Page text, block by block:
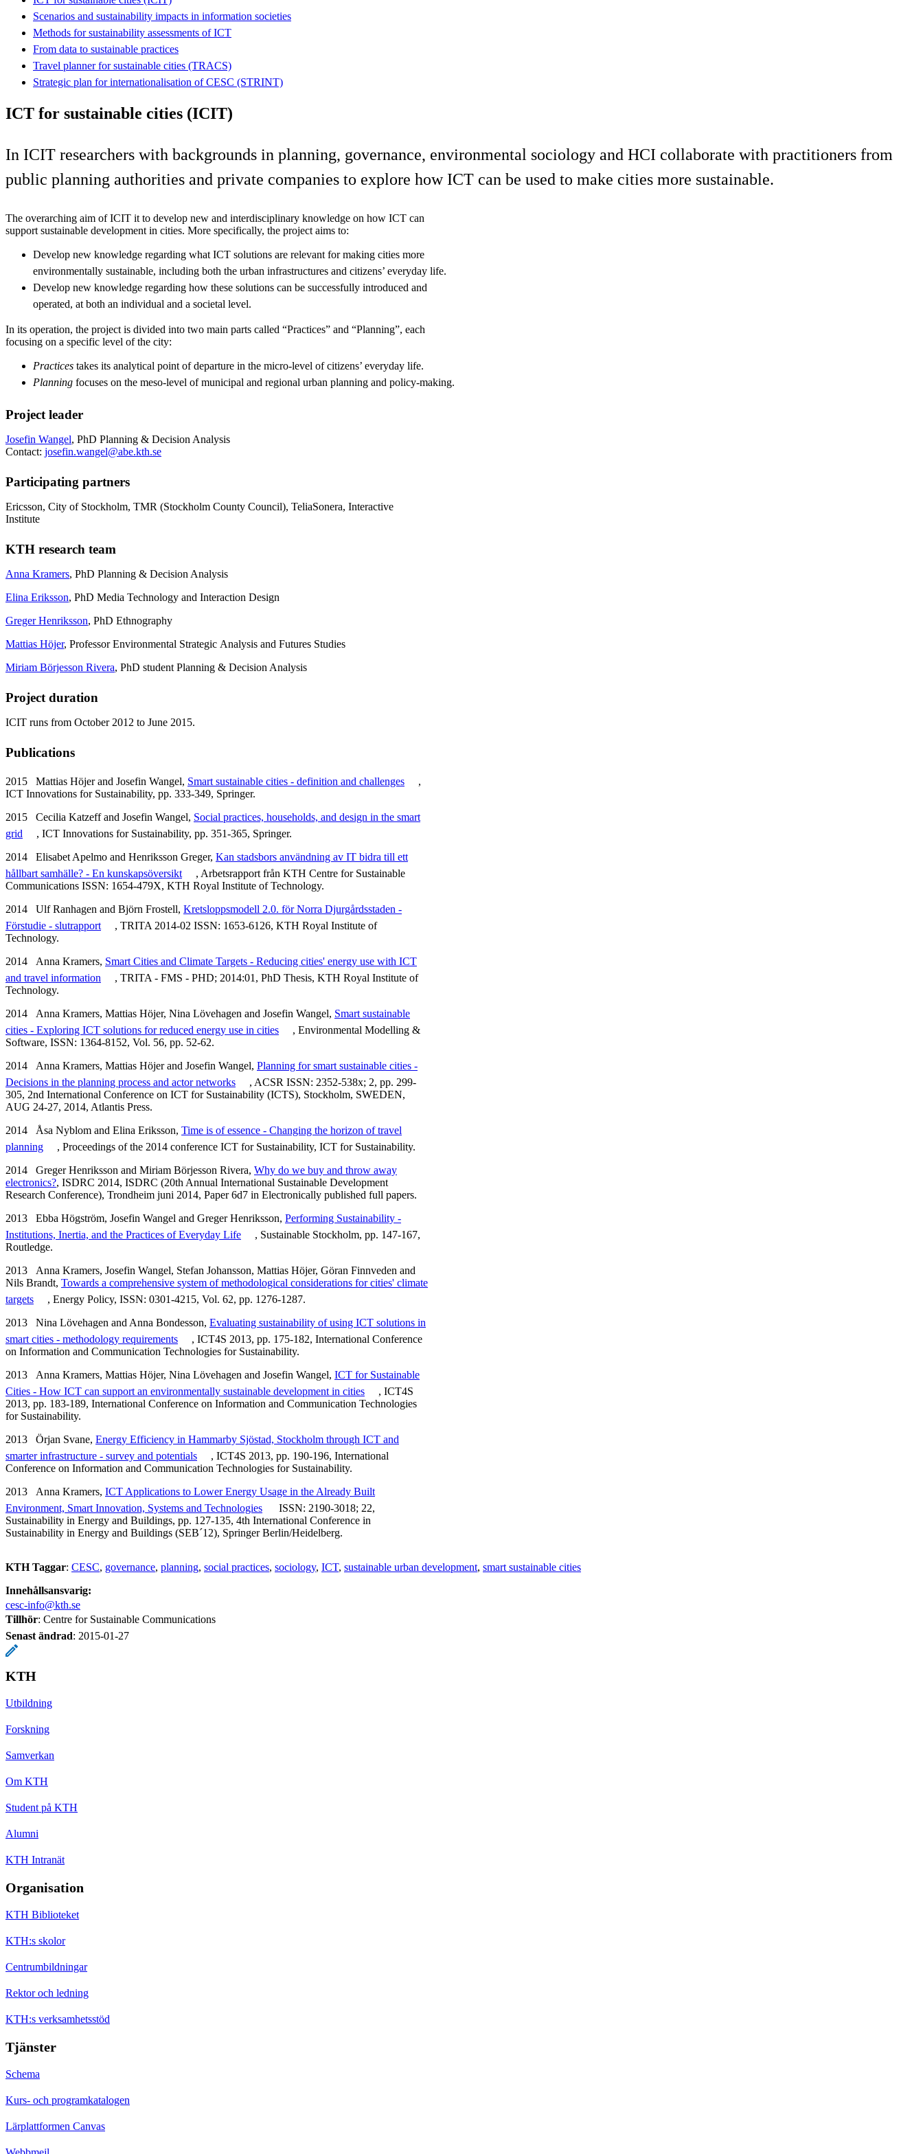
Scenarios and sustainability impacts in information societies
Methods for sustainability assessments of ICT
From data to sustainable practices
Travel planner for sustainable cities (TRACS)
Strategic plan for internationalisation of CESC (STRINT)
ICT for sustainable cities (ICIT)
In ICIT researchers with backgrounds in planning, governance, environmental sociology and HCI collaborate with practitioners from
public planning authorities and private companies to explore how ICT can be used to make cities more sustainable.
The overarching aim of ICIT it to develop new and interdisciplinary knowledge on how ICT can
support sustainable development in cities. More specifically, the project aims to:
Develop new knowledge regarding what ICT solutions are relevant for making cities more
environmentally sustainable, including both the urban infrastructures and citizens’ everyday life.
Develop new knowledge regarding how these solutions can be successfully introduced and
operated, at both an individual and a societal level.
In its operation, the project is divided into two main parts called “Practices” and “Planning”, each
focusing on a specific level of the city:
Practices takes its analytical point of departure in the micro-level of citizens’ everyday life.
Planning focuses on the meso-level of municipal and regional urban planning and policy-making.
Project leader
Josefin Wangel, PhD Planning & Decision Analysis
Contact: josefin.wangel@abe.kth.se
Participating partners
Ericsson, City of Stockholm, TMR (Stockholm County Council), TeliaSonera, Interactive
Institute
KTH research team
Anna Kramers, PhD Planning & Decision Analysis
Elina Eriksson, PhD Media Technology and Interaction Design
Greger Henriksson, PhD Ethnography
Mattias Höjer, Professor Environmental Strategic Analysis and Futures Studies
Miriam Börjesson Rivera, PhD student Planning & Decision Analysis
Project duration
ICIT runs from October 2012 to June 2015.
Publications
2015 Mattias Höjer and Josefin Wangel, Smart sustainable cities - definition and challenges
,
ICT Innovations for Sustainability, pp. 333-349, Springer.
2015 Cecilia Katzeff and Josefin Wangel, Social practices, households, and design in the smart
grid
, ICT Innovations for Sustainability, pp. 351-365, Springer.
2014 Elisabet Apelmo and Henriksson Greger, Kan stadsbors användning av IT bidra till ett
hållbart samhälle? - En kunskapsöversikt
, Arbetsrapport från KTH Centre for Sustainable
Communications ISSN: 1654-479X, KTH Royal Institute of Technology.
2014 Ulf Ranhagen and Björn Frostell, Kretsloppsmodell 2.0. för Norra Djurgårdsstaden -
Förstudie - slutrapport
, TRITA 2014-02 ISSN: 1653-6126, KTH Royal Institute of
Technology.
2014 Anna Kramers, Smart Cities and Climate Targets - Reducing cities' energy use with ICT
and travel information
, TRITA - FMS - PHD; 2014:01, PhD Thesis, KTH Royal Institute of
Technology.
2014 Anna Kramers, Mattias Höjer, Nina Lövehagen and Josefin Wangel, Smart sustainable
cities - Exploring ICT solutions for reduced energy use in cities
, Environmental Modelling &
Software, ISSN: 1364-8152, Vol. 56, pp. 52-62.
2014 Anna Kramers, Mattias Höjer and Josefin Wangel, Planning for smart sustainable cities -
Decisions in the planning process and actor networks
, ACSR ISSN: 2352-538x; 2, pp. 299-
305, 2nd International Conference on ICT for Sustainability (ICTS), Stockholm, SWEDEN,
AUG 24-27, 2014, Atlantis Press.
2014 Åsa Nyblom and Elina Eriksson, Time is of essence - Changing the horizon of travel
planning
, Proceedings of the 2014 conference ICT for Sustainability, ICT for Sustainability.
2014 Greger Henriksson and Miriam Börjesson Rivera, Why do we buy and throw away
electronics?, ISDRC 2014, ISDRC (20th Annual International Sustainable Development
Research Conference), Trondheim juni 2014, Paper 6d7 in Electronically published full papers.
2013 Ebba Högström, Josefin Wangel and Greger Henriksson, Performing Sustainability -
Institutions, Inertia, and the Practices of Everyday Life
, Sustainable Stockholm, pp. 147-167,
Routledge.
2013 Anna Kramers, Josefin Wangel, Stefan Johansson, Mattias Höjer, Göran Finnveden and
Nils Brandt, Towards a comprehensive system of methodological considerations for cities' climate
targets
, Energy Policy, ISSN: 0301-4215, Vol. 62, pp. 1276-1287.
2013 Nina Lövehagen and Anna Bondesson, Evaluating sustainability of using ICT solutions in
smart cities - methodology requirements
, ICT4S 2013, pp. 175-182, International Conference
on Information and Communication Technologies for Sustainability.
2013 Anna Kramers, Mattias Höjer, Nina Lövehagen and Josefin Wangel, ICT for Sustainable
Cities - How ICT can support an environmentally sustainable development in cities
, ICT4S
2013, pp. 183-189, International Conference on Information and Communication Technologies
for Sustainability.
2013 Örjan Svane, Energy Efficiency in Hammarby Sjöstad, Stockholm through ICT and
smarter infrastructure - survey and potentials
, ICT4S 2013, pp. 190-196, International
Conference on Information and Communication Technologies for Sustainability.
2013 Anna Kramers, ICT Applications to Lower Energy Usage in the Already Built
Environment, Smart Innovation, Systems and Technologies
ISSN: 2190-3018; 22,
Sustainability in Energy and Buildings, pp. 127-135, 4th International Conference in
Sustainability in Energy and Buildings (SEB´12), Springer Berlin/Heidelberg.
KTH Taggar: CESC governance planning social practices sociology ICT sustainable urban development smart sustainable cities
Innehållsansvarig:
cesc-info@kth.se
Tillhör: Centre for Sustainable Communications
Senast ändrad: 2015-01-27
KTH
Utbildning
Forskning
Samverkan
Om KTH
Student på KTH
Alumni
KTH Intranät
Organisation
KTH Biblioteket
KTH:s skolor
Centrumbildningar
Rektor och ledning
KTH:s verksamhetsstöd
Tjänster
Schema
Kurs- och programkatalogen
Lärplattformen Canvas